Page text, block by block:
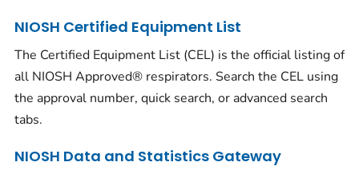
NIOSH Certified Equipment List
The Certified Equipment List (CEL) is the official listing of
all NIOSH Approved® respirators. Search the CEL using
the approval number, quick search, or advanced search
tabs.
NIOSH Data and Statistics Gateway